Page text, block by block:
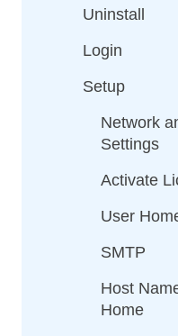
Uninstall
Login
Setup
Network
Settings
Activate
User
SMTP
Host
Home